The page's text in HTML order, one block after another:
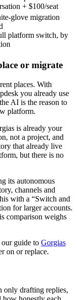
+ $100/seat
glove migration
platform switch, by
or migrate
places. With
you already use
AI is the reason to
platform.
is already your
not a project, and
that already live
but there is no
its autonomous
channels and
with a “Switch and
for larger accounts.
comparison weighs
guide to Gorgias
on or replace.
only drafting replies,